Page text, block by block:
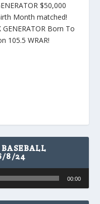
$50,000
Month matched!
Born To
105.5 WRAR!
8/24
00:00